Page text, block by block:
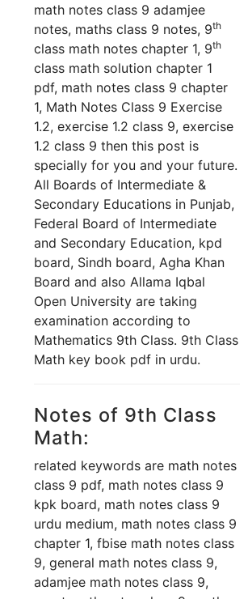
math notes class 9 adamjee
notes, maths class 9 notes, 9th
class math notes chapter 1, 9th
class math solution chapter 1
pdf, math notes class 9 chapter
1, Math Notes Class 9 Exercise
1.2, exercise 1.2 class 9, exercise
1.2 class 9 then this post is
specially for you and your future.
All Boards of Intermediate &
Secondary Educations in Punjab,
Federal Board of Intermediate
and Secondary Education, kpd
board, Sindh board, Agha Khan
Board and also Allama Iqbal
Open University are taking
examination according to
Mathematics 9th Class. 9th Class
Math key book pdf in urdu.
Notes of 9th Class
Math:
related keywords are math notes
class 9 pdf, math notes class 9
kpk board, math notes class 9
urdu medium, math notes class 9
chapter 1, fbise math notes class
9, general math notes class 9,
adamjee math notes class 9,